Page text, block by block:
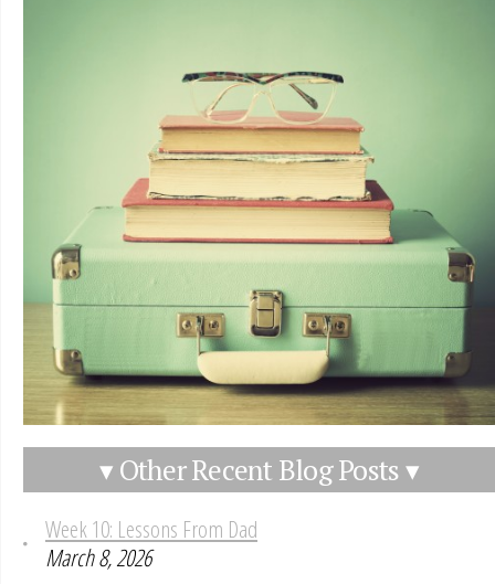
▾ Other Recent Blog Posts ▾
Week 10: Lessons From Dad
March 8, 2026